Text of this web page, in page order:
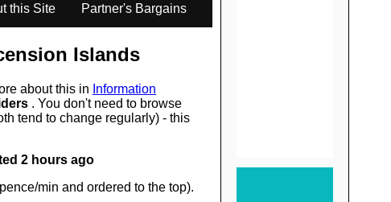
this Site Partner's Bargains
Islands
about this in Information
. You don't need to browse
tend to change regularly) - this
2 hours ago
min and ordered to the top).